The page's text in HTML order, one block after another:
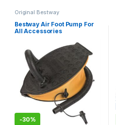
Original Bestway
Bestway Air Foot Pump For
All Accessories
-30%